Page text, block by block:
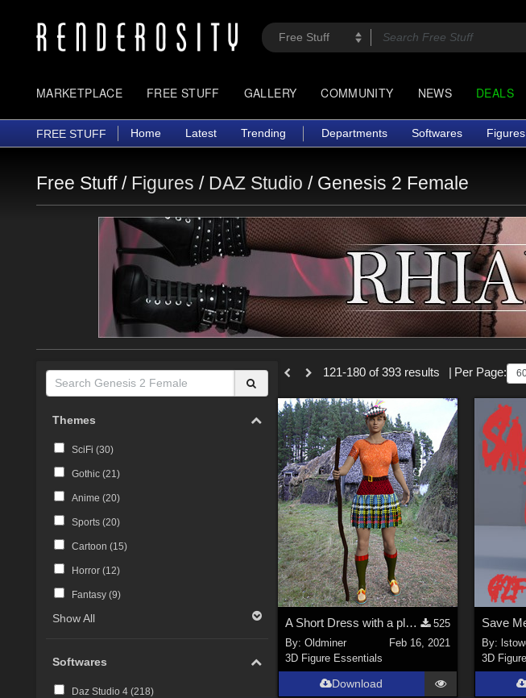
MARKETPLACE FREE STUFF GALLERY COMMUNITY NEWS DEALS
FREE STUFF Home Latest Trending Departments Softwares Figures
Free Stuff / Figures / DAZ Studio / Genesis 2 Female
Themes
SciFi (30)
Gothic (21 )
Anime (20)
Sports (20)
Cartoon (15)
Horror (12)
Fantasy (9)
Show All
Softwares
Daz Studio 4 (218)
121-180 of 393 results Per Page:
A Short Dress with a pleated skirt for Genesis 2, 3 and 8 Females.
525
By:Oldminer
Feb 16, 2021
3D Figure Essentials
Download
By:
3D